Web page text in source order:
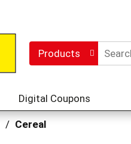
Products
Digital Coupons
/ Cereal